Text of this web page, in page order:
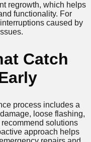
regrowth, which helps
functionality. For
caused by
Catch
process includes a
loose flashing,
solutions
approach helps